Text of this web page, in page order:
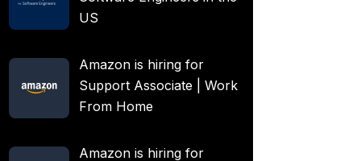
US
Amazon is hiring for
Support Associate | Work
From Home
Amazon is hiring for